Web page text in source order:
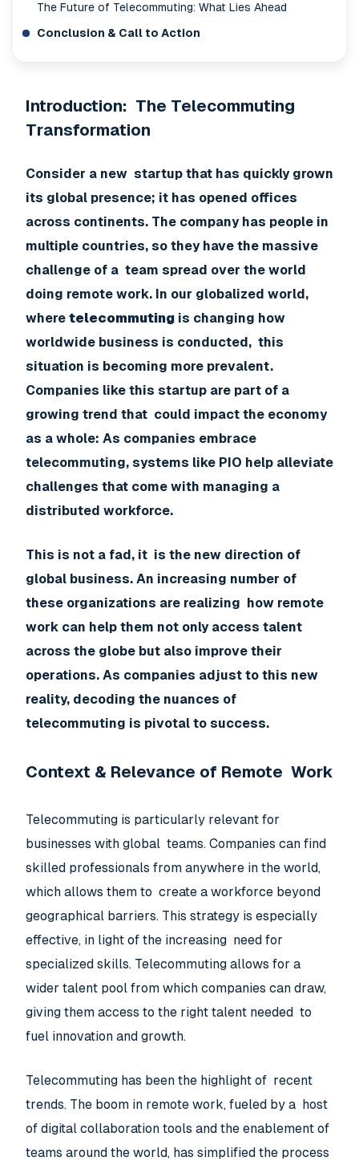
The Future of Telecommuting: What Lies Ahead
Conclusion & Call to Action
Introduction: The Telecommuting
Transformation
Consider a new startup that has quickly grown
its global presence; it has opened offices
across continents. The company has people in
multiple countries, so they have the massive
challenge of a team spread over the world
doing remote work. In our globalized world,
where telecommuting is changing how
worldwide business is conducted, this
situation is becoming more prevalent.
Companies like this startup are part of a
growing trend that could impact the economy
as a whole: As companies embrace
telecommuting, systems like PIO help alleviate
challenges that come with managing a
distributed workforce.
This is not a fad, it is the new direction of
global business. An increasing number of
these organizations are realizing how remote
work can help them not only access talent
across the globe but also improve their
operations. As companies adjust to this new
reality, decoding the nuances of
telecommuting is pivotal to success.
Context & Relevance of Remote Work
Telecommuting is particularly relevant for
businesses with global teams. Companies can find
skilled professionals from anywhere in the world,
which allows them to create a workforce beyond
geographical barriers. This strategy is especially
effective, in light of the increasing need for
specialized skills. Telecommuting allows for a
wider talent pool from which companies can draw,
giving them access to the right talent needed to
fuel innovation and growth.
Telecommuting has been the highlight of recent
trends. The boom in remote work, fueled by a host
of digital collaboration tools and the enablement of
teams around the world, has simplified the process